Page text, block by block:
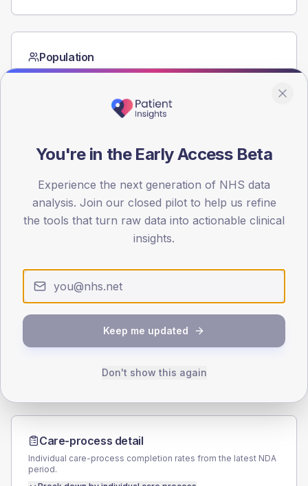
Population
Registered patients by age band and sex from the NDA
15
30
45
Type 2 Type 1
SEX SPLIT
(6.7%)
Female
41.1 (4.7%)
875
TYPE 1
Female
36.8 (38.7%)
Total
Care-process detail
Individual care-process completion rates from the latest NDA
period.
You're in the Early Access Beta
Experience the next generation of NHS data
analysis. Join our closed pilot to help us refine
the tools that turn raw data into actionable clinical
insights.
Keep me updated
Don't show this again